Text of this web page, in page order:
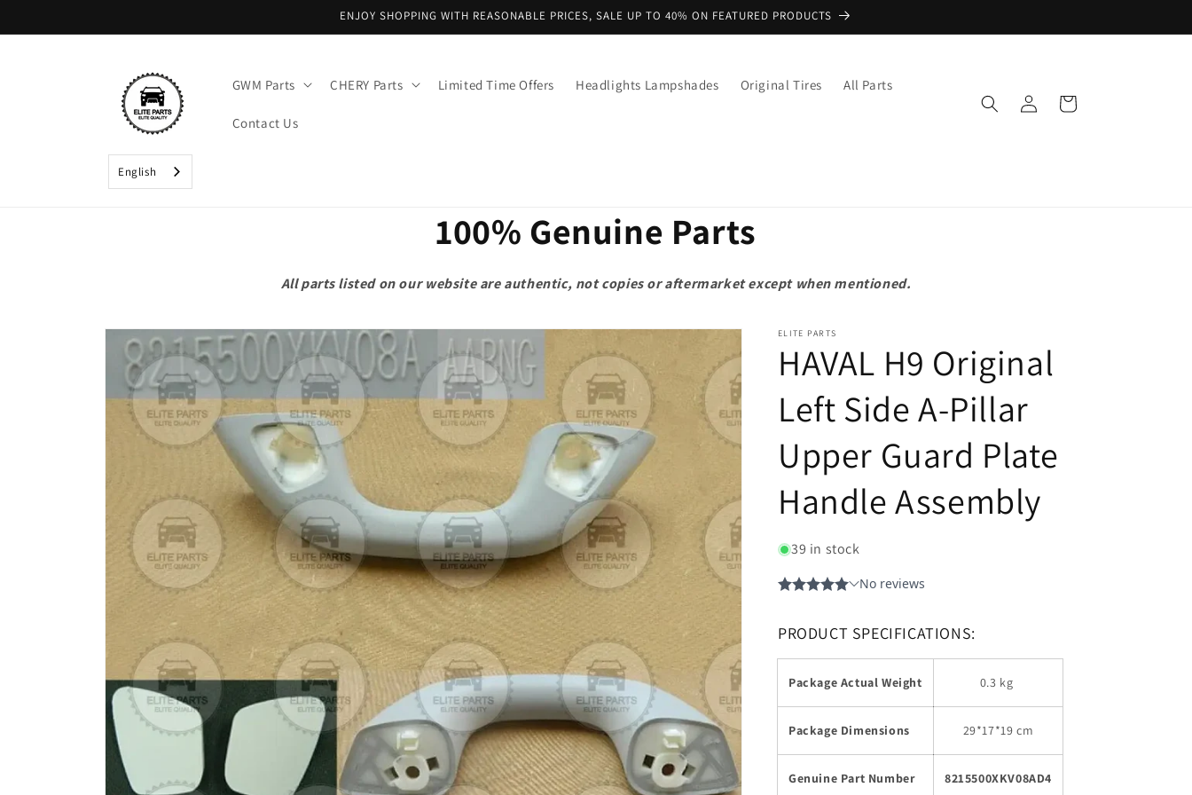
ENJOY SHOPPING WITH REASONABLE PRICES, SALE UP TO 40% ON FEATURED PRODUCTS
GWM Parts CHERY Parts Limited Time Offers Headlights Lampshades Original Tires All Parts
Contact Us
in
Cart
English
100% Genuine Parts
All parts listed on our website are authentic, not copies or aftermarket except when mentioned.
Skip to
product
information
ELITE PARTS
HAVAL H9 Original
Left Side A-Pillar
Upper Guard Plate
Handle Assembly
39 in stock
PRODUCT SPECIFICATIONS:
Package Actual Weight 0.3 kg
Package Dimensions 29*17*19 cm
Genuine Part Number 8215500XKV08AD4